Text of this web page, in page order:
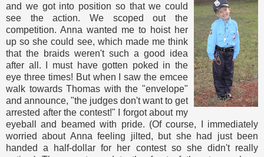
and we got into position so that we could
see the action. We scoped out the
competition. Anna wanted me to hoist her
up so she could see, which made me think
that the braids weren't such a good idea
after all. I must have gotten poked in the
eye three times! But when I saw the emcee
walk towards Thomas with the "envelope"
and announce, "the judges don't want to get
arrested after the contest!" I forgot about my
eyeball and beamed with pride. (Of course, I immediately
worried about Anna feeling jilted, but she had just been
handed a half-dollar for her contest so she didn't really